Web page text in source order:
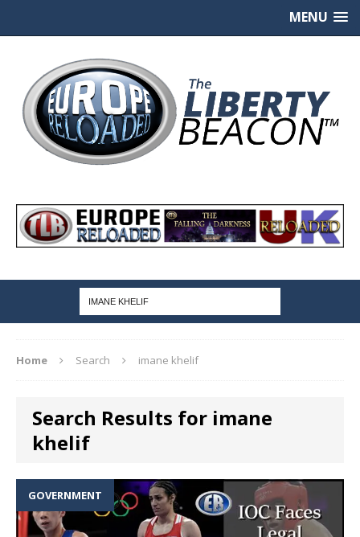
MENU
Home Search imane khelif
Search Results for imane
khelif
GOVERNMENT